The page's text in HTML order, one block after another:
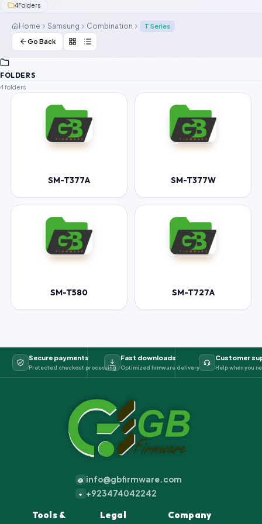
Our Agents
4Folders
Home Samsung Combination
T Series
Go Back
FOLDERS
4 folders
SM-T377A SM-T377W
SM-T580 SM-T727A
Secure payments
Protected checkout processing
Fast downloads
Optimized firmware delivery
Customer
Help when you
@ info@gbfirmware.com
+ +923474042242
Tools &
Legal Company